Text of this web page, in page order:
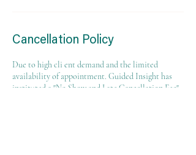
Cancellation Policy
Due to high cli ent demand and the limited
availability of appointment. Guided Insight has
instituted a "No Show and Late Cancellation Fee"